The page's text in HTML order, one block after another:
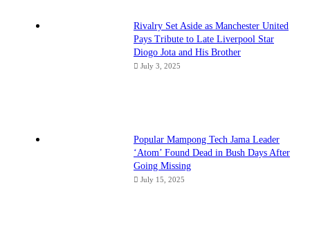
Rivalry Set Aside as Manchester United
Pays Tribute to Late Liverpool Star
Diogo Jota and His Brother
July 3, 2025
Popular Mampong Tech Jama Leader
‘Atom’ Found Dead in Bush Days After
Going Missing
July 15, 2025